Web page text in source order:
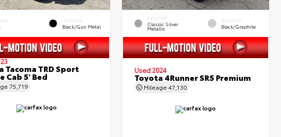
INTERIOR
Black/Gun Metal
Tacoma TRD Sport
Cab 5' Bed
75,719
EXTERIOR
Classic Silver
Metallic
INTERIOR
Black/Graphite
Used 2024
Toyota 4Runner SR5 Premium
Mileage47,130